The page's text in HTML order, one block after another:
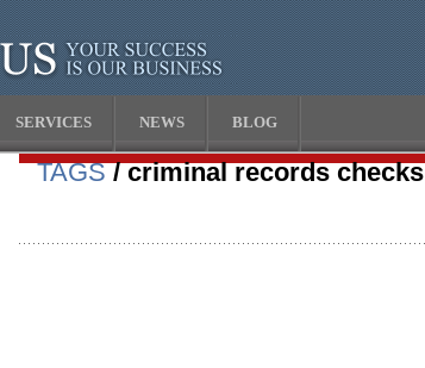
SERVICES NEWS BLOG
TAGS/ criminal records checks